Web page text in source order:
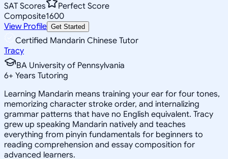
SAT Scores
Perfect Score
Composite1600
View Profile Get Started
Certified Mandarin Chinese Tutor
Tracy
BA University of Pennsylvania
6+ Years Tutoring
Learning Mandarin means training your ear for four tones,
memorizing character stroke order, and internalizing
grammar patterns that have no English equivalent. Tracy
grew up speaking Mandarin natively and teaches
everything from pinyin fundamentals for beginners to
reading comprehension and essay composition for
advanced learners.